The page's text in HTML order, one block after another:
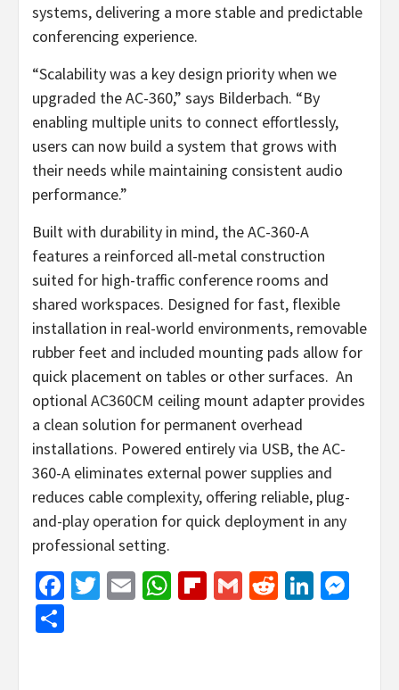
systems, delivering a more stable and predictable
conferencing experience.
“Scalability was a key design priority when we
upgraded the AC-360,” says Bilderbach. “By
enabling multiple units to connect effortlessly,
users can now build a system that grows with
their needs while maintaining consistent audio
performance.”
Built with durability in mind, the AC-360-A
features a reinforced all-metal construction
suited for high-traffic conference rooms and
shared workspaces. Designed for fast, flexible
installation in real-world environments, removable
rubber feet and included mounting pads allow for
quick placement on tables or other surfaces. An
optional AC360CM ceiling mount adapter provides
a clean solution for permanent overhead
installations. Powered entirely via USB, the AC-
360-A eliminates external power supplies and
reduces cable complexity, offering reliable, plug-
and-play operation for quick deployment in any
professional setting.
Facebook
Twitter
EmailWhatsApp
Flipboard
GmailReddit